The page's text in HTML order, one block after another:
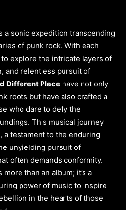
a sonic expedition transcending
of punk rock. With each
explore the intricate layers of
and relentless pursuit of
Different Place have not only
roots but have also crafted a
who dare to defy the
This musical journey
a testament to the enduring
unyielding pursuit of
often demands conformity.
more than an album; it’s a
power of music to inspire
in the hearts of those